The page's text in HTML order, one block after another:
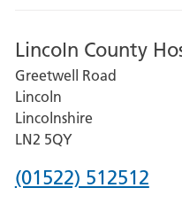
Lincoln County
Greetwell Road
Lincoln
Lincolnshire
LN2 5QY
Phone
(01522) 512512